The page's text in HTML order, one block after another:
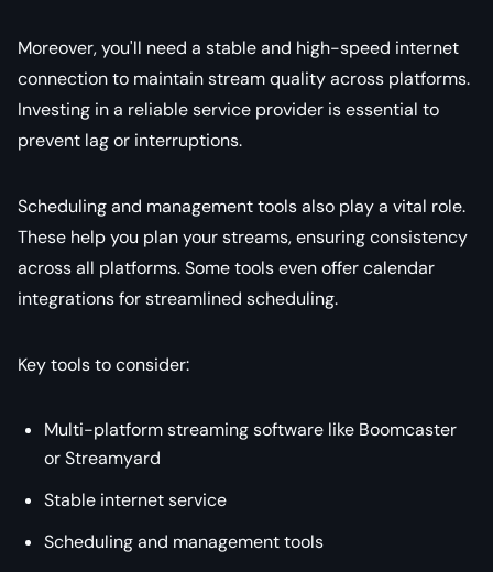
Moreover, you'll need a stable and high-speed internet
connection to maintain stream quality across platforms.
Investing in a reliable service provider is essential to
prevent lag or interruptions.
Scheduling and management tools also play a vital role.
These help you plan your streams, ensuring consistency
across all platforms. Some tools even offer calendar
integrations for streamlined scheduling.
Key tools to consider:
Multi-platform streaming software like Boomcaster
or Streamyard
Stable internet service
Scheduling and management tools